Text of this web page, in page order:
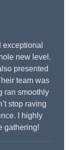
new level.
presented
team was
ran smoothly
stop raving
I highly
gathering!